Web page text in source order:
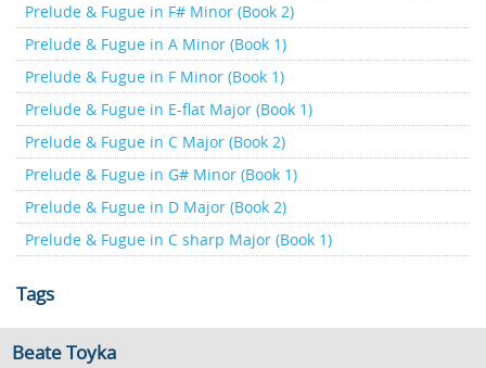
Prelude & Fugue in F# Minor (Book 2)
Prelude & Fugue in A Minor (Book 1)
Prelude & Fugue in F Minor (Book 1)
Prelude & Fugue in E-flat Major (Book 1)
Prelude & Fugue in C Major (Book 2)
Prelude & Fugue in G# Minor (Book 1)
Prelude & Fugue in D Major (Book 2)
Prelude & Fugue in C sharp Major (Book 1)
Tags
Beate Toyka